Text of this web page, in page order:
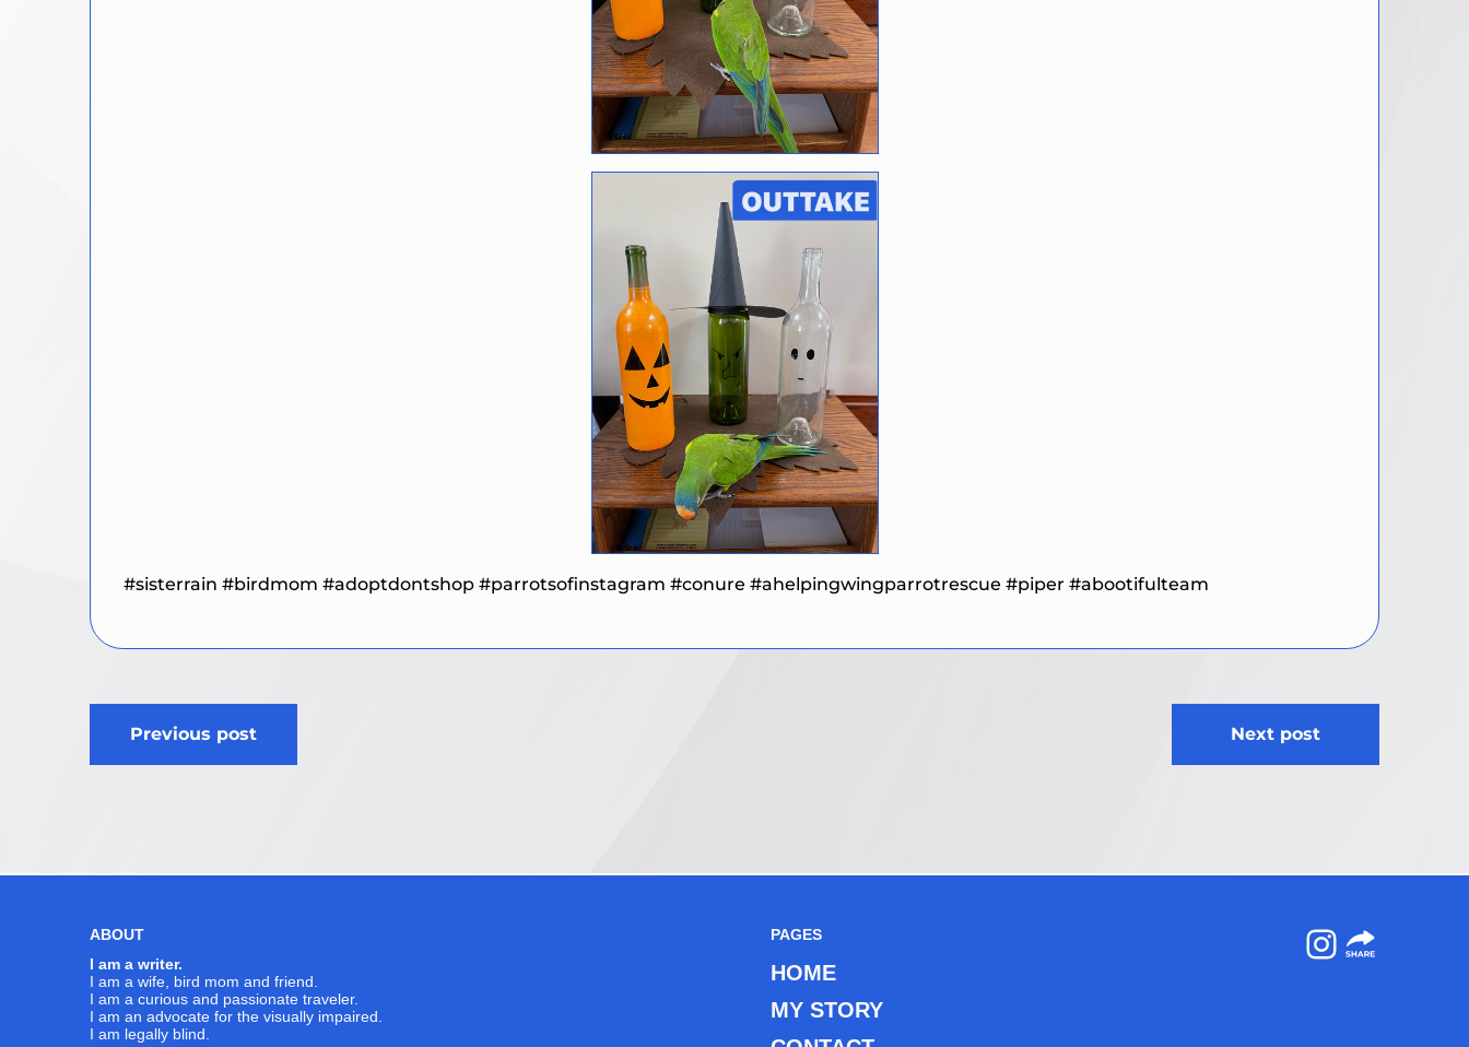
#sisterrain #birdmom #adoptdontshop #parrotsofinstagram #conure #ahelpingwingparrotrescue #piper #abootifulteam
Post
navigation
Previous post Next post
ABOUT
I am a writer.
I am a wife, bird mom and friend.
I am a curious and passionate traveler.
I am an advocate for the visually impaired.
I am legally blind.
PAGES
HOME
MY STORY
Instagram